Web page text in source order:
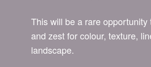
This will be a rare
and zest for colour, texture,
landscape.